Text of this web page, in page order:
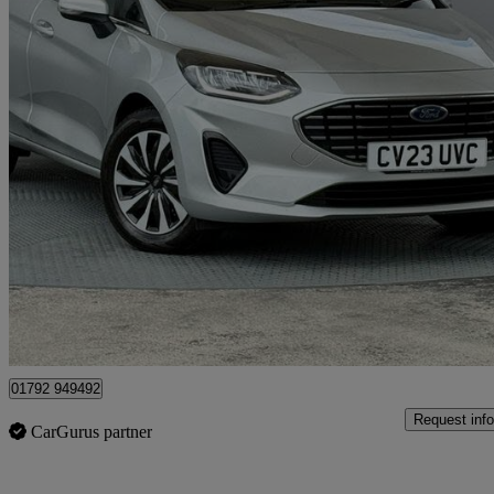
2023 Ford Fiesta
1.0 Ecoboost Hybrid Mhev 125 Titanium 5dr22,725 miles
Good
Approved used
01792 949492
CarGurus partner
Request info